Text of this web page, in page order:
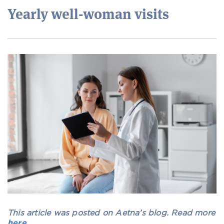
Yearly well-woman visits
This article was posted on Aetna’s blog. Read more